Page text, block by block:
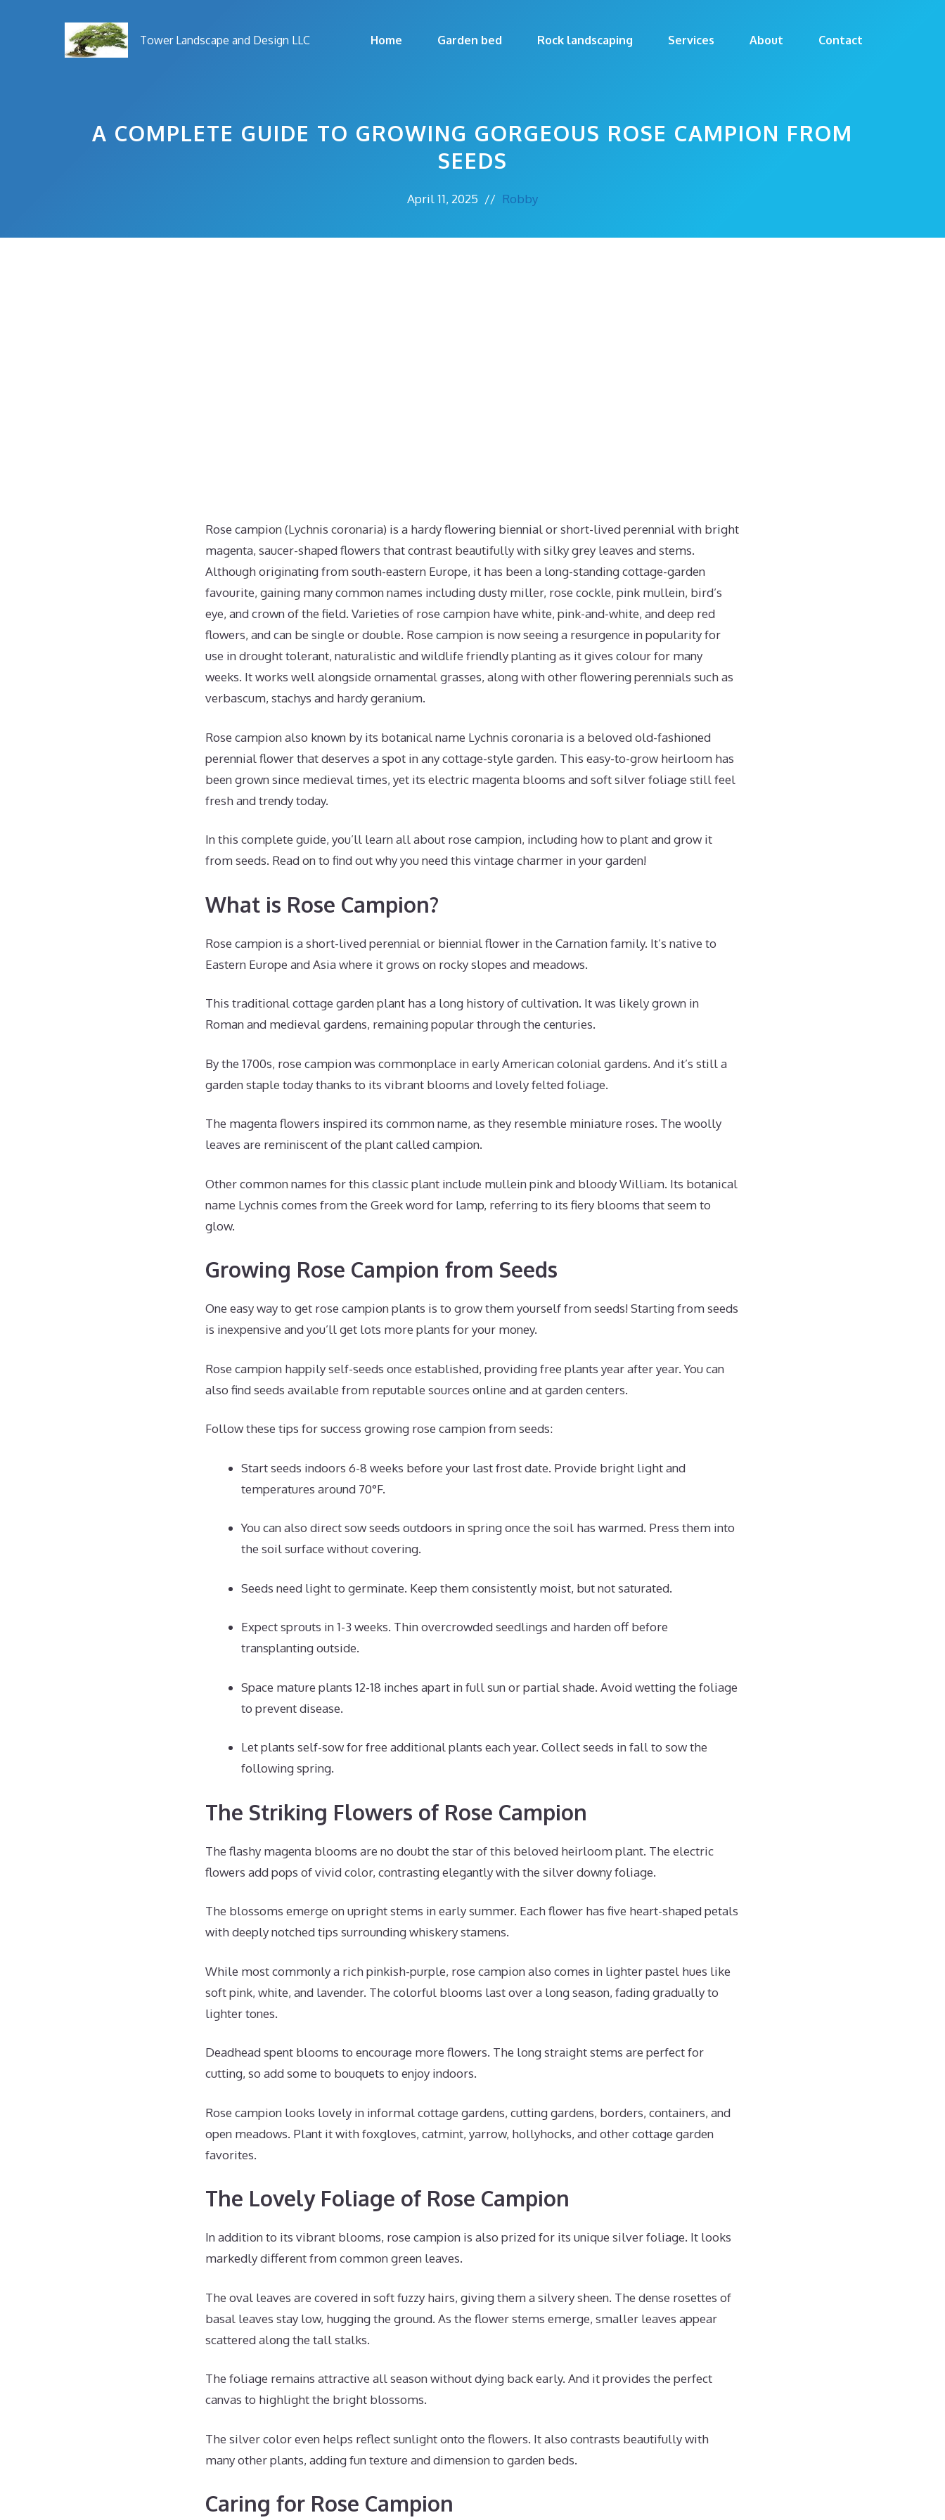
Tower Landscape and Design LLC Home Garden bed Rock landscaping Services About Contact
A COMPLETE GUIDE TO GROWING GORGEOUS ROSE CAMPION FROM
SEEDS
April 11, 2025 // Robby
Rose campion (Lychnis coronaria) is a hardy flowering biennial or short-lived perennial with bright
magenta, saucer-shaped flowers that contrast beautifully with silky grey leaves and stems.
Although originating from south-eastern Europe, it has been a long-standing cottage-garden
favourite, gaining many common names including dusty miller, rose cockle, pink mullein, bird’s
eye, and crown of the field. Varieties of rose campion have white, pink-and-white, and deep red
flowers, and can be single or double. Rose campion is now seeing a resurgence in popularity for
use in drought tolerant, naturalistic and wildlife friendly planting as it gives colour for many
weeks. It works well alongside ornamental grasses, along with other flowering perennials such as
verbascum, stachys and hardy geranium.
Rose campion also known by its botanical name Lychnis coronaria is a beloved old-fashioned
perennial flower that deserves a spot in any cottage-style garden. This easy-to-grow heirloom has
been grown since medieval times, yet its electric magenta blooms and soft silver foliage still feel
fresh and trendy today.
In this complete guide, you’ll learn all about rose campion, including how to plant and grow it
from seeds. Read on to find out why you need this vintage charmer in your garden!
What is Rose Campion?
Rose campion is a short-lived perennial or biennial flower in the Carnation family. It’s native to
Eastern Europe and Asia where it grows on rocky slopes and meadows.
This traditional cottage garden plant has a long history of cultivation. It was likely grown in
Roman and medieval gardens, remaining popular through the centuries.
By the 1700s, rose campion was commonplace in early American colonial gardens. And it’s still a
garden staple today thanks to its vibrant blooms and lovely felted foliage.
The magenta flowers inspired its common name, as they resemble miniature roses. The woolly
leaves are reminiscent of the plant called campion.
Other common names for this classic plant include mullein pink and bloody William. Its botanical
name Lychnis comes from the Greek word for lamp, referring to its fiery blooms that seem to
glow.
Growing Rose Campion from Seeds
One easy way to get rose campion plants is to grow them yourself from seeds! Starting from seeds
is inexpensive and you’ll get lots more plants for your money.
Rose campion happily self-seeds once established, providing free plants year after year. You can
also find seeds available from reputable sources online and at garden centers.
Follow these tips for success growing rose campion from seeds:
Start seeds indoors 6-8 weeks before your last frost date. Provide bright light and
temperatures around 70°F.
You can also direct sow seeds outdoors in spring once the soil has warmed. Press them into
the soil surface without covering.
Seeds need light to germinate. Keep them consistently moist, but not saturated.
Expect sprouts in 1-3 weeks. Thin overcrowded seedlings and harden off before
transplanting outside.
Space mature plants 12-18 inches apart in full sun or partial shade. Avoid wetting the foliage
to prevent disease.
Let plants self-sow for free additional plants each year. Collect seeds in fall to sow the
following spring.
The Striking Flowers of Rose Campion
The flashy magenta blooms are no doubt the star of this beloved heirloom plant. The electric
flowers add pops of vivid color, contrasting elegantly with the silver downy foliage.
The blossoms emerge on upright stems in early summer. Each flower has five heart-shaped petals
with deeply notched tips surrounding whiskery stamens.
While most commonly a rich pinkish-purple, rose campion also comes in lighter pastel hues like
soft pink, white, and lavender. The colorful blooms last over a long season, fading gradually to
lighter tones.
Deadhead spent blooms to encourage more flowers. The long straight stems are perfect for
cutting, so add some to bouquets to enjoy indoors.
Rose campion looks lovely in informal cottage gardens, cutting gardens, borders, containers, and
open meadows. Plant it with foxgloves, catmint, yarrow, hollyhocks, and other cottage garden
favorites.
The Lovely Foliage of Rose Campion
In addition to its vibrant blooms, rose campion is also prized for its unique silver foliage. It looks
markedly different from common green leaves.
The oval leaves are covered in soft fuzzy hairs, giving them a silvery sheen. The dense rosettes of
basal leaves stay low, hugging the ground. As the flower stems emerge, smaller leaves appear
scattered along the tall stalks.
The foliage remains attractive all season without dying back early. And it provides the perfect
canvas to highlight the bright blossoms.
The silver color even helps reflect sunlight onto the flowers. It also contrasts beautifully with
many other plants, adding fun texture and dimension to garden beds.
Caring for Rose Campion